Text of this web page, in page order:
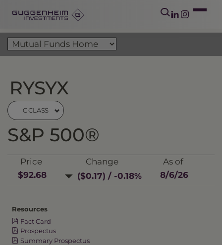
RYSYX
C CLASS
S&P 500®
Price
$92.68
Change
($0.17) / -0.18%
As of
8/6/26
Resources
Fact Card
Prospectus
Summary Prospectus